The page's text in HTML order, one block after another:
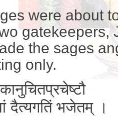
were about
gatekeepers,
the sages
only.
दैत्यगतिं भजेतम् ।